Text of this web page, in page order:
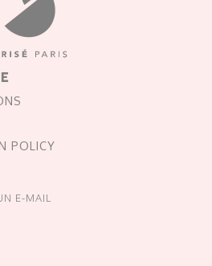
POLICY
E-MAIL